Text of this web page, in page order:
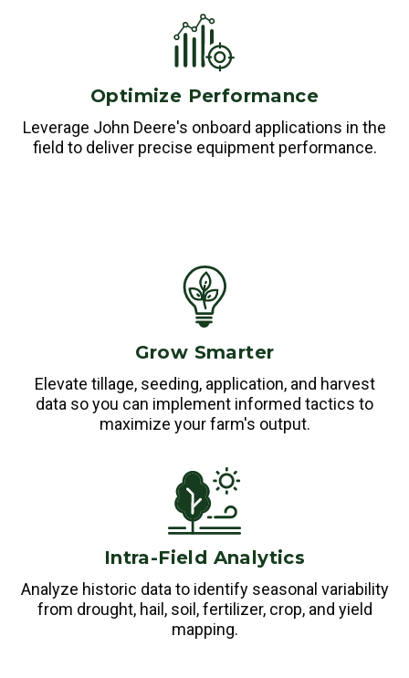
Optimize Performance
Leverage John Deere's onboard applications in the
field to deliver precise equipment performance.
Grow Smarter
Elevate tillage, seeding, application, and harvest
data so you can implement informed tactics to
maximize your farm's output.
Intra-Field Analytics
Analyze historic data to identify seasonal variability
from drought, hail, soil, fertilizer, crop, and yield
mapping.